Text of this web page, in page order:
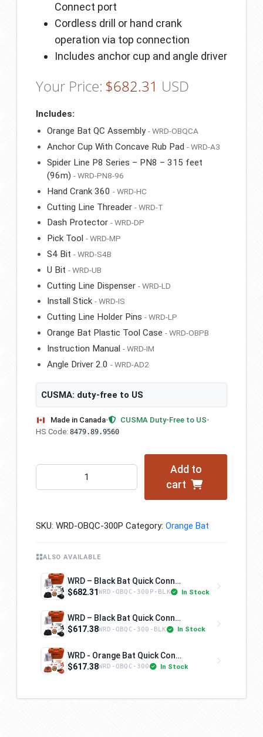
Connect port
Cordless drill or hand crank
operation via top connection
Includes anchor cup and angle driver
Your Price: $682.31 USD
Includes:
Orange Bat QC Assembly - WRD-OBQCA
Anchor Cup With Concave Rub Pad - WRD-A3
Spider Line P8 Series – PN8 – 315 feet
(96m) - WRD-PN8-96
Hand Crank 360 - WRD-HC
Cutting Line Threader - WRD-T
Dash Protector - WRD-DP
Pick Tool - WRD-MP
S4 Bit - WRD-S4B
U Bit - WRD-UB
Cutting Line Dispenser - WRD-LD
Install Stick - WRD-IS
Cutting Line Holder Pins - WRD-LP
Orange Bat Plastic Tool Case - WRD-OBPB
Instruction Manual - WRD-IM
Angle Driver 2.0 - WRD-AD2
CUSMA: duty-free to US
Made in Canada• CUSMA Duty-Free to US•
HS Code: 8479.89.9560
Quick
-
300P
quantity
Add to
cart
SKU: WRD-OBQC-300P Category: Orange Bat
ALSO AVAILABLE
WRD – Black Bat Quick Connect – Kit 300P
$682.31WRD-OBQC-300P-BLK In Stock
WRD – Black Bat Quick Connect – Kit 300
$617.38WRD-OBQC-300-BLK In Stock
WRD - Orange Bat Quick Connect - Kit 300
$617.38WRD-OBQC-300 In Stock